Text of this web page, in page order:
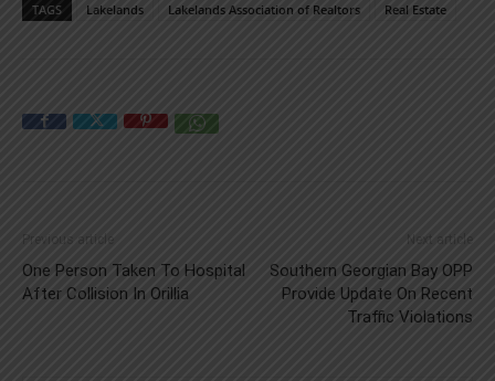
TAGS Lakelands Lakelands Association of Realtors Real Estate
Previous article
One Person Taken To Hospital
After Collision In Orillia
Next article
Southern Georgian Bay OPP
Provide Update On Recent
Traffic Violations